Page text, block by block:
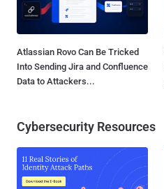
Atlassian Rovo Can Be Tricked
Into Sending Jira and Confluence
Data to Attackers...
Cybersecurity Resources